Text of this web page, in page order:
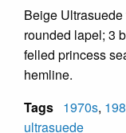
Beige
rounded lapel; 3
felled princess
hemline.
Tags 1970s,
ultrasuede